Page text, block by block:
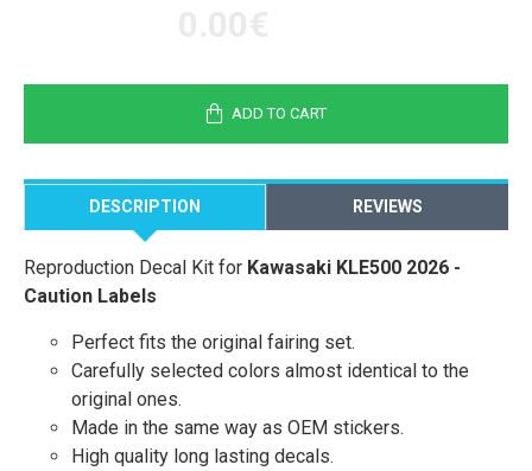
ADD TO CART
DESCRIPTION REVIEWS
Reproduction Decal Kit for Kawasaki KLE500 2026 -
Caution Labels
Perfect fits the original fairing set.
Carefully selected colors almost identical to the
original ones.
Made in the same way as OEM stickers.
High quality long lasting decals.